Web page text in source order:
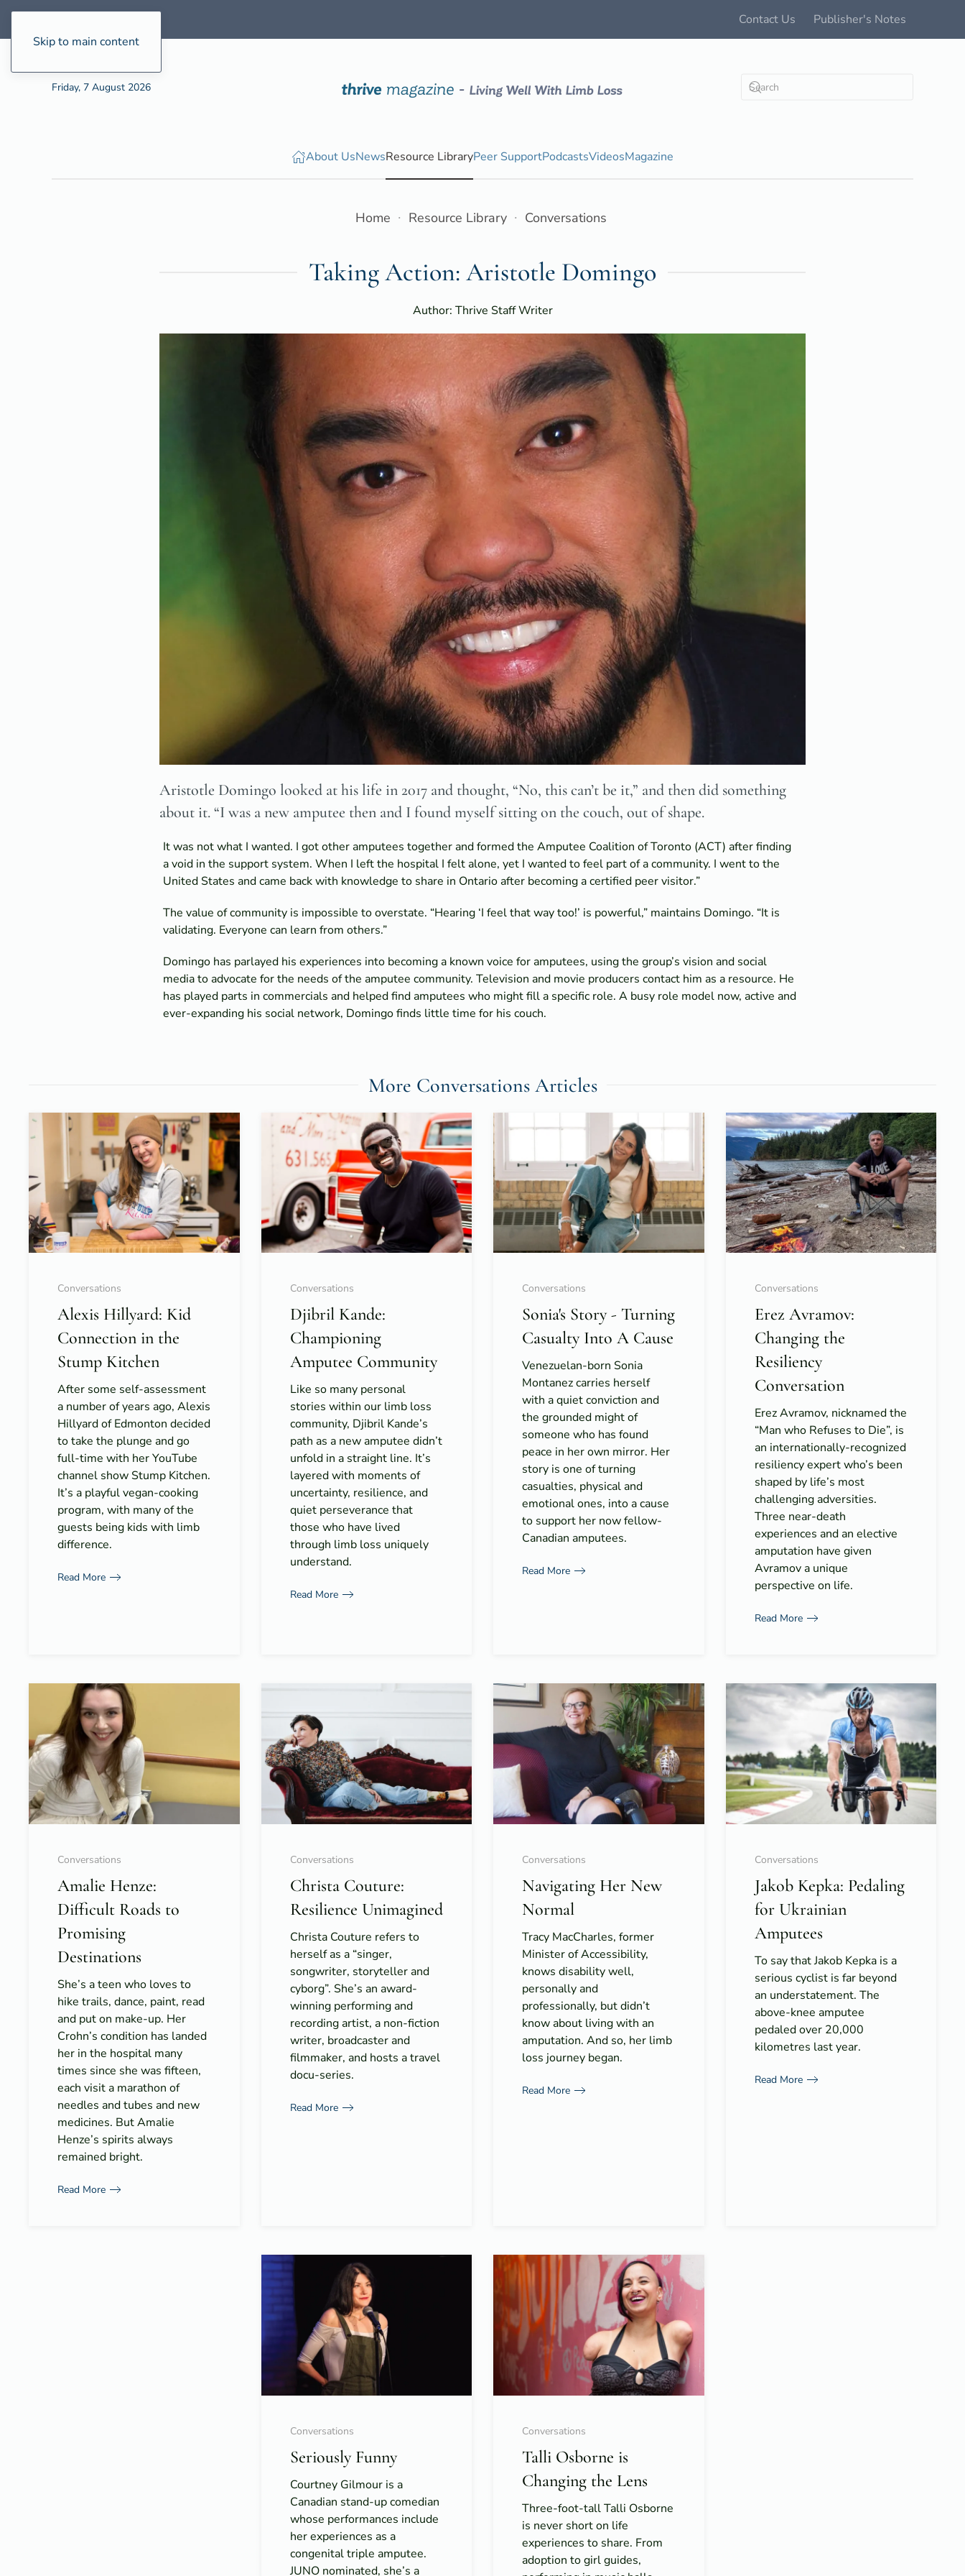
Skip to main content
Contact Us Publisher's Notes
Friday, 7 August 2026
About UsNewsResource LibraryPeer SupportPodcastsVideosMagazine
Home Resource Library Conversations
Taking Action: Aristotle Domingo
Author: Thrive Staff Writer
Aristotle Domingo looked at his life in 2017 and thought, “No, this can’t be it,” and then did something
about it. “I was a new amputee then and I found myself sitting on the couch, out of shape.
It was not what I wanted. I got other amputees together and formed the Amputee Coalition of Toronto (ACT) after finding
a void in the support system. When I left the hospital I felt alone, yet I wanted to feel part of a community. I went to the
United States and came back with knowledge to share in Ontario after becoming a certified peer visitor.”
The value of community is impossible to overstate. “Hearing ‘I feel that way too!’ is powerful,” maintains Domingo. “It is
validating. Everyone can learn from others.”
Domingo has parlayed his experiences into becoming a known voice for amputees, using the group’s vision and social
media to advocate for the needs of the amputee community. Television and movie producers contact him as a resource. He
has played parts in commercials and helped find amputees who might fill a specific role. A busy role model now, active and
ever-expanding his social network, Domingo finds little time for his couch.
More Conversations Articles
Conversations
Alexis Hillyard: Kid
Connection in the
Stump Kitchen
After some self-assessment
a number of years ago, Alexis
Hillyard of Edmonton decided
to take the plunge and go
full-time with her YouTube
channel show Stump Kitchen.
It’s a playful vegan-cooking
program, with many of the
guests being kids with limb
difference.
Read More
Conversations
Djibril Kande:
Championing
Amputee Community
Like so many personal
stories within our limb loss
community, Djibril Kande’s
path as a new amputee didn’t
unfold in a straight line. It’s
layered with moments of
uncertainty, resilience, and
quiet perseverance that
those who have lived
through limb loss uniquely
understand.
Read More
Conversations
Sonia's Story - Turning
Casualty Into A Cause
Venezuelan-born Sonia
Montanez carries herself
with a quiet conviction and
the grounded might of
someone who has found
peace in her own mirror. Her
story is one of turning
casualties, physical and
emotional ones, into a cause
to support her now fellow-
Canadian amputees.
Read More
Conversations
Erez Avramov:
Changing the
Resiliency
Conversation
Erez Avramov, nicknamed the
“Man who Refuses to Die”, is
an internationally-recognized
resiliency expert who’s been
shaped by life’s most
challenging adversities.
Three near-death
experiences and an elective
amputation have given
Avramov a unique
perspective on life.
Read More
Conversations
Amalie Henze:
Difficult Roads to
Promising
Destinations
She’s a teen who loves to
hike trails, dance, paint, read
and put on make-up. Her
Crohn’s condition has landed
her in the hospital many
times since she was fifteen,
each visit a marathon of
needles and tubes and new
medicines. But Amalie
Henze’s spirits always
remained bright.
Read More
Conversations
Christa Couture:
Resilience Unimagined
Christa Couture refers to
herself as a “singer,
songwriter, storyteller and
cyborg”. She’s an award-
winning performing and
recording artist, a non-fiction
writer, broadcaster and
filmmaker, and hosts a travel
docu-series.
Read More
Conversations
Navigating Her New
Normal
Tracy MacCharles, former
Minister of Accessibility,
knows disability well,
personally and
professionally, but didn’t
know about living with an
amputation. And so, her limb
loss journey began.
Read More
Conversations
Jakob Kepka: Pedaling
for Ukrainian
Amputees
To say that Jakob Kepka is a
serious cyclist is far beyond
an understatement. The
above-knee amputee
pedaled over 20,000
kilometres last year.
Read More
Conversations
Seriously Funny
Courtney Gilmour is a
Canadian stand-up comedian
whose performances include
her experiences as a
congenital triple amputee.
JUNO nominated, she’s a
Conversations
Talli Osborne is
Changing the Lens
Three-foot-tall Talli Osborne
is never short on life
experiences to share. From
adoption to girl guides,